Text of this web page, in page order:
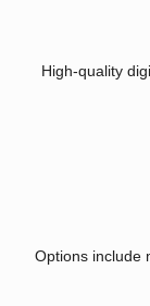
High-quality
Options include